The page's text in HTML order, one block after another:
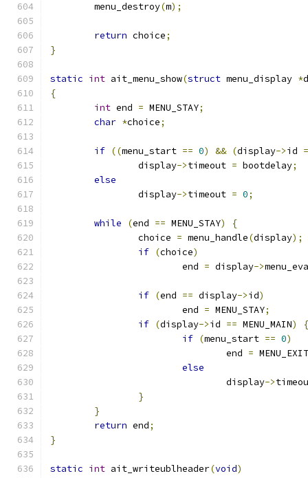
	menu_destroy
(m);
return choice;
}
static int ait_menu_show(struct menu_display *
{
int end = MENU_STAY;
char *choice;
if ((menu_start == 0) && (display->id
		display
->timeout = bootdelay;
else
		display
->timeout = 0;
while (end == MENU_STAY)
{
		choice
= menu_handle(display);
if (choice)
			end
= display->
if (end == display->id)
			end
= MENU_STAY;
if (display->id == MENU_MAIN)
{
if (menu_start == 0)
				end
=
else
				display
->
}
}
return end;
}
static int ait_writeublheader(void)